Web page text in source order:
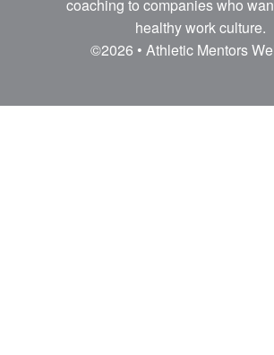
coaching to companies who
healthy work culture.
©2026 • Athletic Mentors